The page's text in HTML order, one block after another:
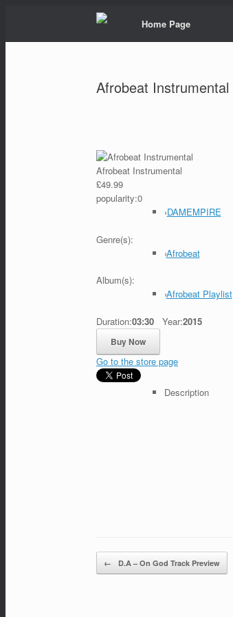
Home Page
Afrobeat Instrumental
Afrobeat Instrumental
£49.99
popularity:0
›DAMEMPIRE
Genre(s):
›Afrobeat
Album(s):
›Afrobeat Playlist
Duration:03:30 Year:2015
Go to the store page
Description
Post navigation
← D.A – On God Track Preview